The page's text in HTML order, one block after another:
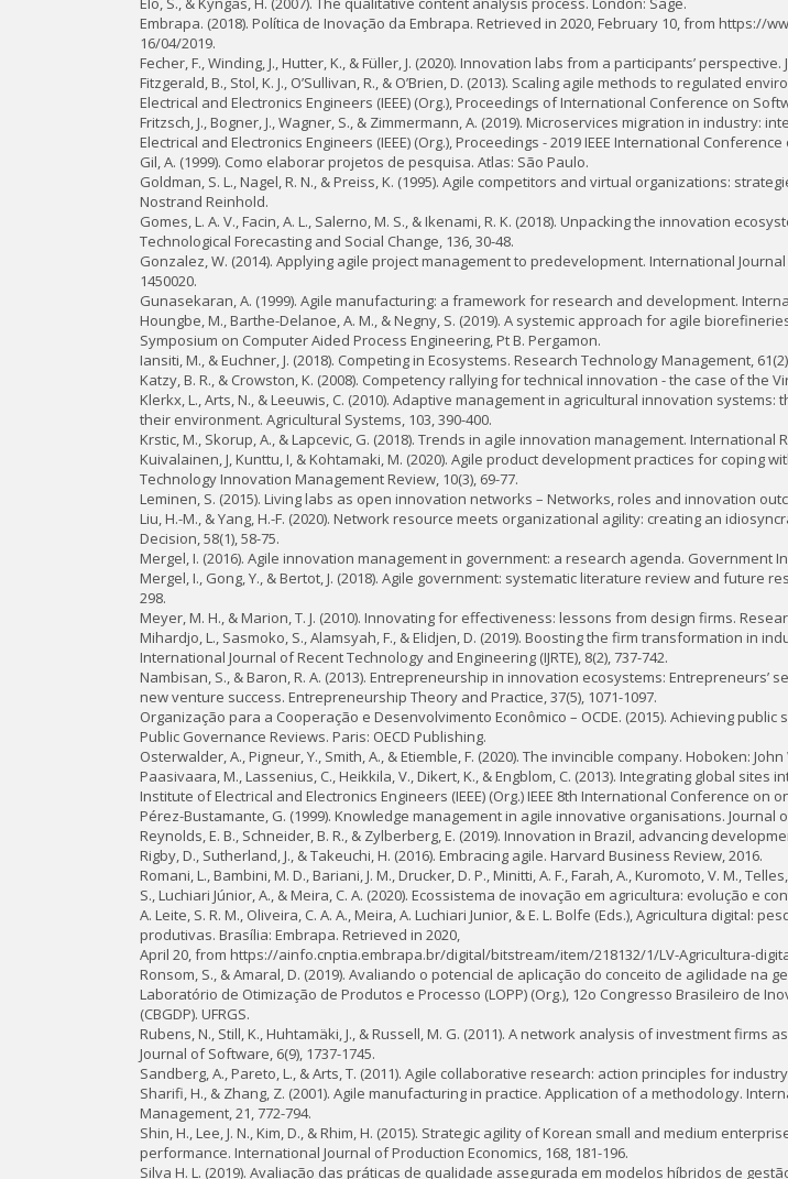
Embrapa. (2018). Política de Inovação da Embrapa. Retrieved in 2020, February 10, from https://
16/04/2019.
Fecher, F., Winding, J., Hutter, K., & Füller, J. (2020). Innovation labs from a participants’
Fitzgerald, B., Stol, K. J., O’Sullivan, R., & O’Brien, D. (2013). Scaling agile methods to regulated
Electrical and Electronics Engineers (IEEE) (Org.), Proceedings of International Conference on
Fritzsch, J., Bogner, J., Wagner, S., & Zimmermann, A. (2019). Microservices migration in industry:
Electrical and Electronics Engineers (IEEE) (Org.), Proceedings - 2019 IEEE International
Gil, A. (1999). Como elaborar projetos de pesquisa. Atlas: São Paulo.
Goldman, S. L., Nagel, R. N., & Preiss, K. (1995). Agile competitors and virtual organizations:
Nostrand Reinhold.
Gomes, L. A. V., Facin, A. L., Salerno, M. S., & Ikenami, R. K. (2018). Unpacking the innovation
Technological Forecasting and Social Change, 136, 30-48.
Gonzalez, W. (2014). Applying agile project management to predevelopment. International
1450020.
Gunasekaran, A. (1999). Agile manufacturing: a framework for research and development.
Houngbe, M., Barthe-Delanoe, A. M., & Negny, S. (2019). A systemic approach for agile
Symposium on Computer Aided Process Engineering, Pt B. Pergamon.
Iansiti, M., & Euchner, J. (2018). Competing in Ecosystems. Research Technology Management,
Katzy, B. R., & Crowston, K. (2008). Competency rallying for technical innovation - the case of the
Klerkx, L., Arts, N., & Leeuwis, C. (2010). Adaptive management in agricultural innovation
their environment. Agricultural Systems, 103, 390-400.
Krstic, M., Skorup, A., & Lapcevic, G. (2018). Trends in agile innovation management. International
Kuivalainen, J, Kunttu, I, & Kohtamaki, M. (2020). Agile product development practices for coping
Technology Innovation Management Review, 10(3), 69-77.
Leminen, S. (2015). Living labs as open innovation networks – Networks, roles and innovation
Liu, H.-M., & Yang, H.-F. (2020). Network resource meets organizational agility: creating an
Decision, 58(1), 58-75.
Mergel, I. (2016). Agile innovation management in government: a research agenda. Government
Mergel, I., Gong, Y., & Bertot, J. (2018). Agile government: systematic literature review and future
298.
Meyer, M. H., & Marion, T. J. (2010). Innovating for effectiveness: lessons from design firms.
Mihardjo, L., Sasmoko, S., Alamsyah, F., & Elidjen, D. (2019). Boosting the firm transformation in
International Journal of Recent Technology and Engineering (IJRTE), 8(2), 737-742.
Nambisan, S., & Baron, R. A. (2013). Entrepreneurship in innovation ecosystems:
new venture success. Entrepreneurship Theory and Practice, 37(5), 1071-1097.
Organização para a Cooperação e Desenvolvimento Econômico – OCDE. (2015). Achieving
Public Governance Reviews. Paris: OECD Publishing.
Osterwalder, A., Pigneur, Y., Smith, A., & Etiemble, F. (2020). The invincible company. Hoboken:
Paasivaara, M., Lassenius, C., Heikkila, V., Dikert, K., & Engblom, C. (2013). Integrating global
Institute of Electrical and Electronics Engineers (IEEE) (Org.) IEEE 8th International Conference on
Pérez-Bustamante, G. (1999). Knowledge management in agile innovative organisations. Journal
Reynolds, E. B., Schneider, B. R., & Zylberberg, E. (2019). Innovation in Brazil, advancing
Rigby, D., Sutherland, J., & Takeuchi, H. (2016). Embracing agile. Harvard Business Review, 2016.
Romani, L., Bambini, M. D., Bariani, J. M., Drucker, D. P., Minitti, A. F., Farah, A., Kuromoto, V. M.,
S., Luchiari Júnior, A., & Meira, C. A. (2020). Ecossistema de inovação em agricultura: evolução e
A. Leite, S. R. M., Oliveira, C. A. A., Meira, A. Luchiari Junior, & E. L. Bolfe (Eds.), Agricultura digital:
produtivas. Brasília: Embrapa. Retrieved in 2020,
April 20, from https://ainfo.cnptia.embrapa.br/digital/bitstream/item/218132/1/LV-Agricultura-
Ronsom, S., & Amaral, D. (2019). Avaliando o potencial de aplicação do conceito de agilidade na
Laboratório de Otimização de Produtos e Processo (LOPP) (Org.), 12o Congresso Brasileiro de
(CBGDP). UFRGS.
Rubens, N., Still, K., Huhtamäki, J., & Russell, M. G. (2011). A network analysis of investment
Journal of Software, 6(9), 1737-1745.
Sandberg, A., Pareto, L., & Arts, T. (2011). Agile collaborative research: action principles for
Sharifi, H., & Zhang, Z. (2001). Agile manufacturing in practice. Application of a methodology.
Management, 21, 772-794.
Shin, H., Lee, J. N., Kim, D., & Rhim, H. (2015). Strategic agility of Korean small and medium
performance. International Journal of Production Economics, 168, 181-196.
Silva H. L. (2019). Avaliação das práticas de qualidade assegurada em modelos híbridos de